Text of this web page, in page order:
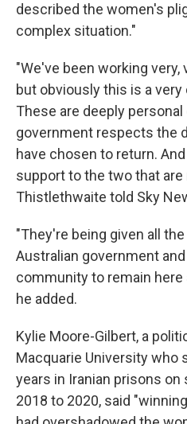
described the women's
complex situation."
"We've been working
but obviously this is a
These are deeply
government respects the
have chosen to return.
support to the two that are
Thistlethwaite told Sky
"They're being given all
Australian government
community to remain here
he added.
Kylie Moore-Gilbert, a
Macquarie University who
years in Iranian prisons
2018 to 2020, said